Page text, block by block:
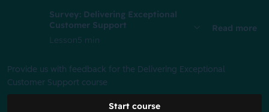
Survey: Delivering Exceptional
Customer Support
Lesson5 min
Read more
Provide us with feedback for the Delivering Exceptional
Customer Support course
Start course